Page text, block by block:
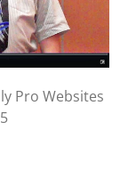
Pro Websites